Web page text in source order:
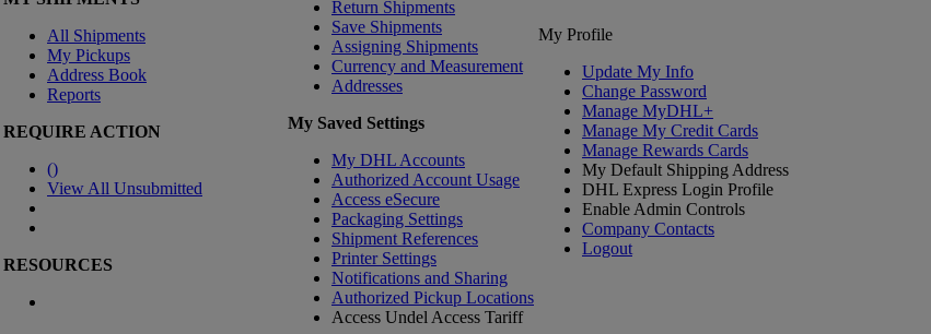
All Shipments
My Pickups
Address Book
Reports
REQUIRE ACTION
()
View All Unsubmitted
RESOURCES
Return Shipments
Save Shipments
Assigning Shipments
Currency and Measurement
Addresses
My Saved Settings
My DHL Accounts
Authorized Account Usage
Access eSecure
Packaging Settings
Shipment References
Printer Settings
Notifications and Sharing
Authorized Pickup Locations
Access Undel Access Tariff
My Profile
Update My Info
Change Password
Manage MyDHL+
Manage My Credit Cards
Manage Rewards Cards
My Default Shipping Address
DHL Express Login Profile
Enable Admin Controls
Company Contacts
Logout